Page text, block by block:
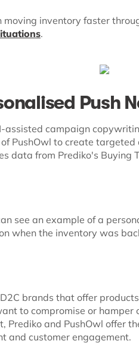
moving inventory faster
.
Push
assisted campaign
PushOwl to create
data from Prediko's Buying
see an example of a
when the inventory was
brands that offer
to compromise or
Prediko and PushOwl offer
and customer engagement.